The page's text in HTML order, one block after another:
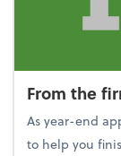
From the
As year-end
to help you